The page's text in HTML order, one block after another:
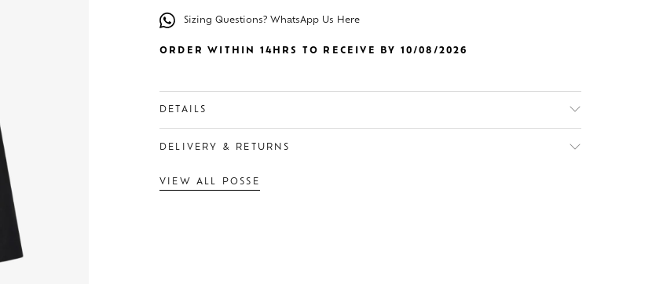
Sizing Questions? WhatsApp Us Here
ORDER WITHIN 14HRS TO RECEIVE BY 10/08/2026
DETAILS
DELIVERY & RETURNS
VIEW ALL POSSE